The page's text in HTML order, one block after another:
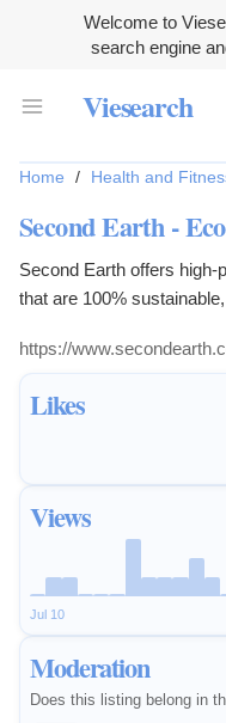
Welcome to
search engine
Viesearch
Likes
Views
Jul 10
Moderation
Does this listing belong in
Home / Health and
Second Earth -
Second Earth offers
that are 100%
https://